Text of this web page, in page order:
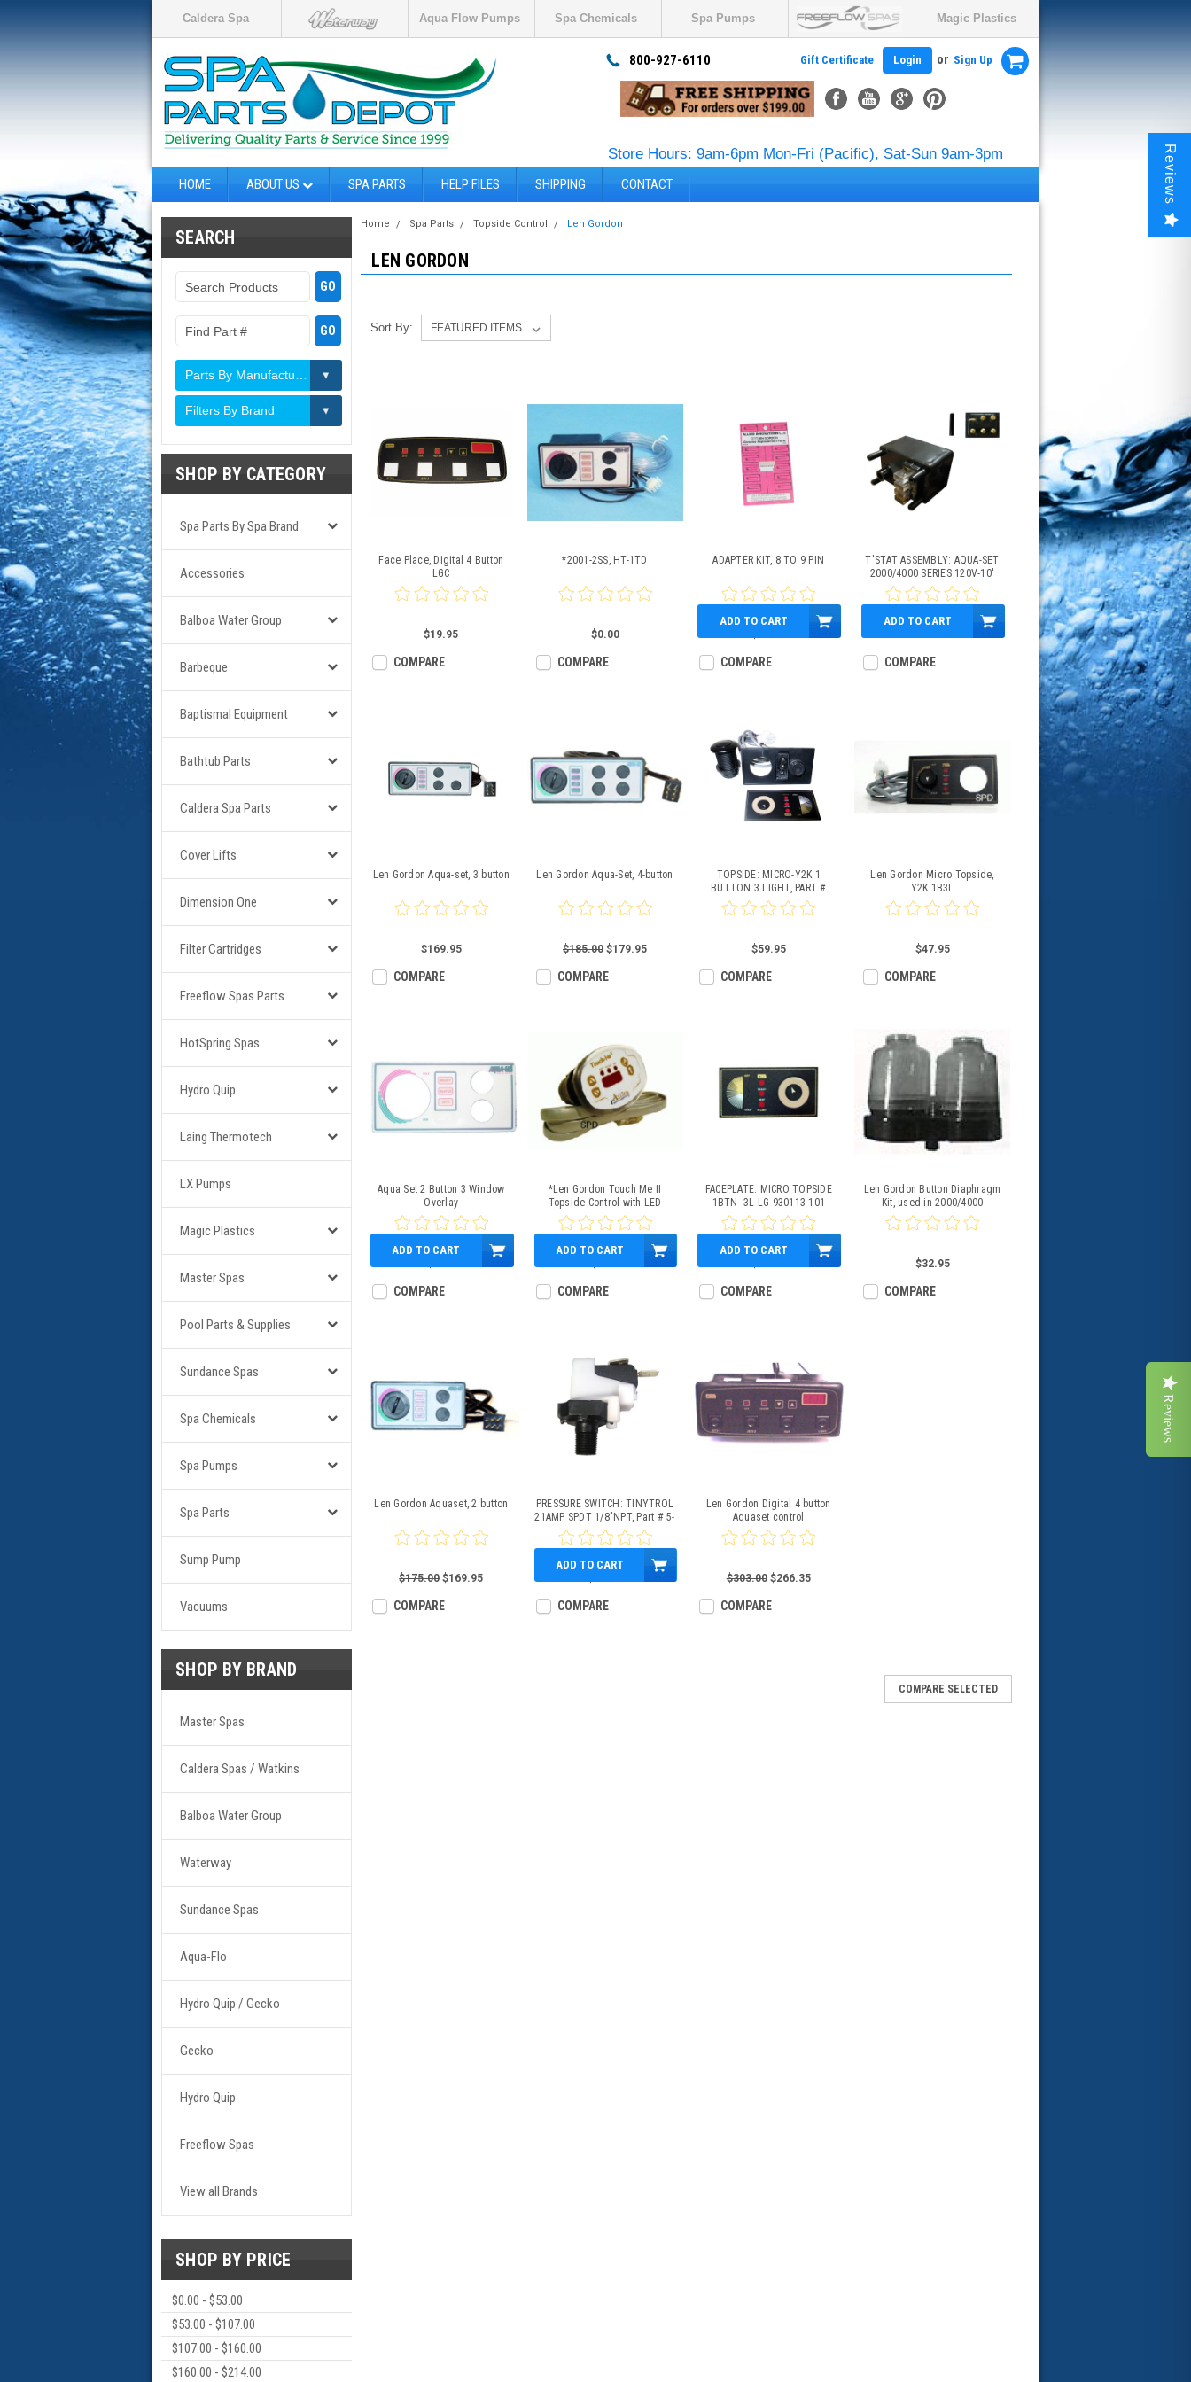
Caldera Spa Aqua Flow Pumps Spa Chemicals Spa Pumps Magic Plastics
800-927-6110 Gift Certificate Login or Sign Up
Store Hours: 9am-6pm Mon-Fri (Pacific), Sat-Sun 9am-3pm
HOME ABOUT US SPA PARTS HELP FILES SHIPPING CONTACT
SEARCH
Filters By Brand
SHOP BY CATEGORY
Spa Parts By Spa Brand
Accessories
Balboa Water Group
Barbeque
Baptismal Equipment
Bathtub Parts
Caldera Spa Parts
Cover Lifts
Dimension One
Filter Cartridges
Freeflow Spas Parts
HotSpring Spas
Hydro Quip
Laing Thermotech
LX Pumps
Magic Plastics
Master Spas
Pool Parts & Supplies
Sundance Spas
Spa Chemicals
Spa Pumps
Spa Parts
Sump Pump
Vacuums
SHOP BY BRAND
Master Spas
Caldera Spas / Watkins
Balboa Water Group
Waterway
Sundance Spas
Aqua-Flo
Hydro Quip / Gecko
Gecko
Hydro Quip
Freeflow Spas
View all Brands
SHOP BY PRICE
$0.00 - $53.00
$53.00 - $107.00
$107.00 - $160.00
$160.00 - $214.00
Home Spa Parts Topside Control Len Gordon
LEN GORDON
Sort By:
Face Place, Digital 4 Button
LGC
$19.95
COMPARE
*2001-2SS, HT-1TD
$0.00
COMPARE
ADAPTER KIT, 8 TO 9 PIN
ADD TO CART
COMPARE
T'STAT ASSEMBLY: AQUA-SET
2000/4000 SERIES 120V-10'
ADD TO CART
COMPARE
Len Gordon Aqua-set, 3 button
$169.95
COMPARE
Len Gordon Aqua-Set, 4-button
$185.00 $179.95
COMPARE
TOPSIDE: MICRO-Y2K 1
BUTTON 3 LIGHT, PART #
931215-000
$59.95
COMPARE
Len Gordon Micro Topside,
Y2K 1B3L
$47.95
COMPARE
Aqua Set 2 Button 3 Window
Overlay
ADD TO CART
COMPARE
*Len Gordon Touch Me II
Topside Control with LED
Readout.
ADD TO CART
COMPARE
FACEPLATE: MICRO TOPSIDE
1BTN -3L LG 930113-101
ADD TO CART
COMPARE
Len Gordon Button Diaphragm
Kit, used in 2000/4000
$32.95
COMPARE
Len Gordon Aquaset, 2 button
$175.00 $169.95
COMPARE
PRESSURE SWITCH: TINYTROL
21AMP SPDT 1/8"NPT, Part # 5-
30-0031
ADD TO CART
COMPARE
Len Gordon Digital 4 button
Aquaset control
$303.00 $266.35
COMPARE
COMPARE SELECTED
Reviews
Reviews